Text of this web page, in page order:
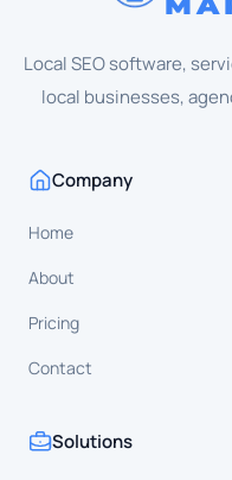
Local SEO software,
local businesses,
Company
Home
About
Pricing
Contact
Solutions